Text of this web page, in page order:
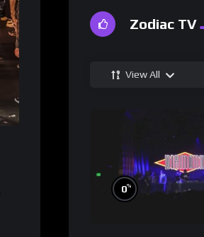
Zodiac TV
View All
0%